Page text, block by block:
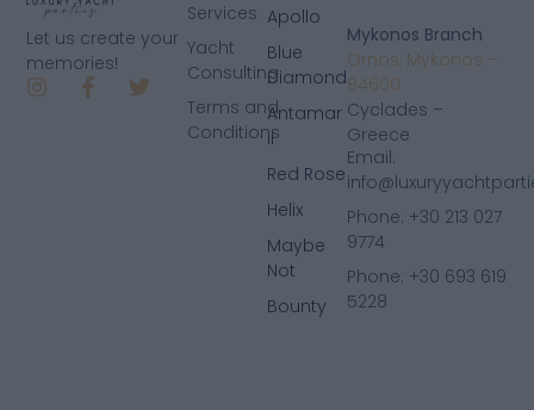
Let us create your
memories!
Apollo
Blue
Diamond
Antamar
II
Red Rose
Helix
Maybe
Not
Bounty
Services
Yacht
Consulting
Terms and
Conditions
Mykonos Branch
Ornos, Mykonos –
84600
Cyclades –
Greece
Email:
Phone: +30 213 027
9774
Phone: +30 693 619
5228